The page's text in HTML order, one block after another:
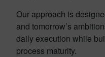
Our approach is
and tomorrow’s
daily execution while
process maturity.